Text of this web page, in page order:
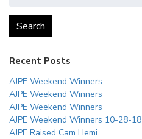
Search
Recent Posts
AJPE Weekend Winners
AJPE Weekend Winners
AJPE Weekend Winners
AJPE Weekend Winners 10-28-18
AJPE Raised Cam Hemi